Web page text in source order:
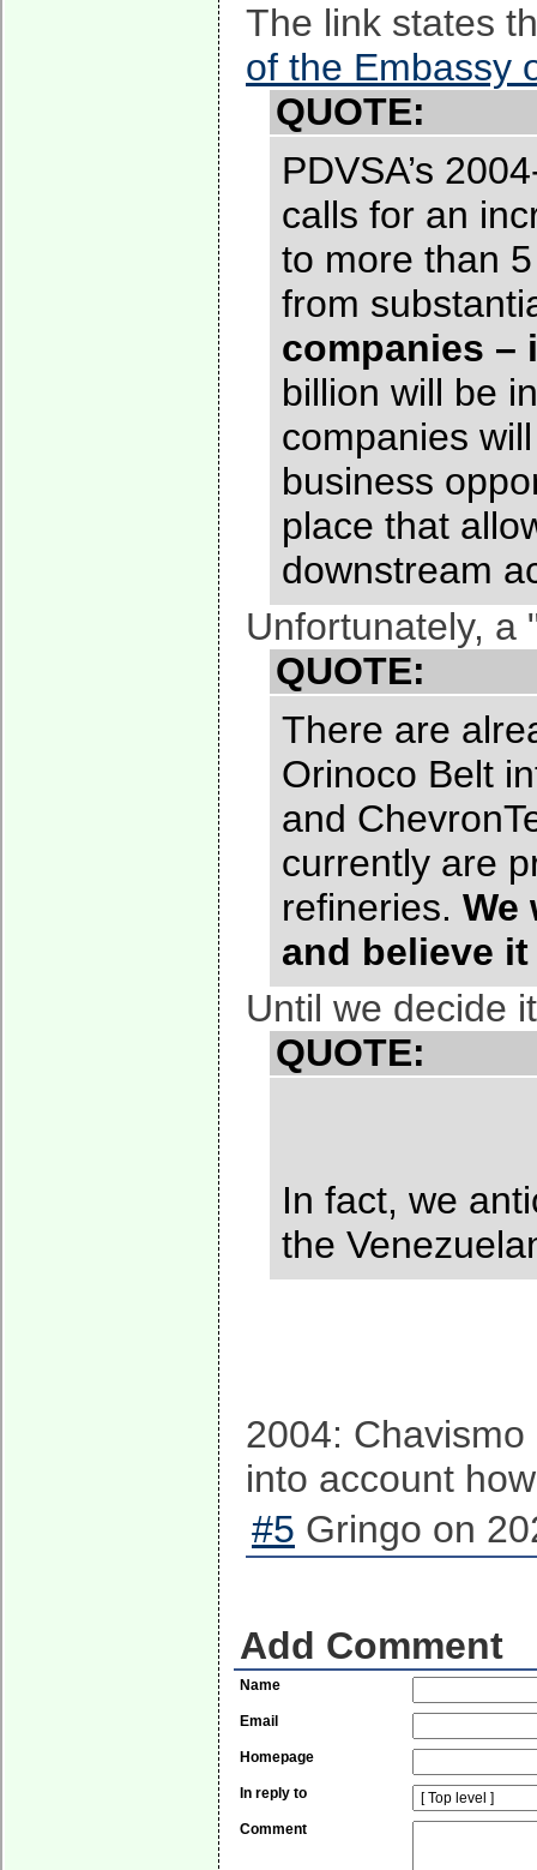
The link states
of the Embassy
QUOTE:
PDVSA’s
calls for an
to more than
from
companies –
billion will be
companies
business
place that
downstream
Unfortunately, a
QUOTE:
There are
Orinoco Belt
and
currently are
refineries. We
and believe
Until we decide
QUOTE:
In fact, we
the
2004:
into account
#5 Gringo on
Add Comment
Name
Email
Homepage
In reply to
Comment